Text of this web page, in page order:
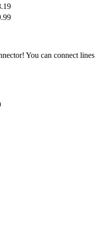
You can connect lines